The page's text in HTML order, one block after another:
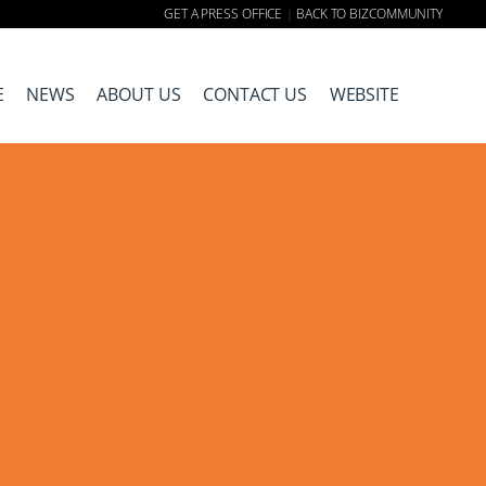
GET A PRESS OFFICE | BACK TO BIZCOMMUNITY
NEWS ABOUT US CONTACT US WEBSITE